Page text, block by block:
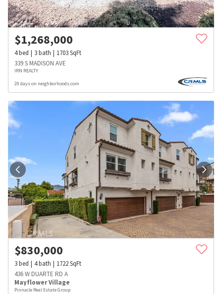
$1,268,000
4bed 3bath 1703SqFt
339 S MADISON AVE
IRN REALTY
20 days on neighborhoods.com
$830,000
3bed 4bath 1722SqFt
436 W DUARTE RD A
Mayflower Village
Pinnacle Real Estate Group